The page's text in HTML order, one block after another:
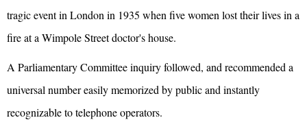
tragic event in London in 1935 when five women lost their lives in a
fire at a Wimpole Street doctor's house.
A Parliamentary Committee inquiry followed, and recommended a
universal number easily memorized by public and instantly
recognizable to telephone operators.